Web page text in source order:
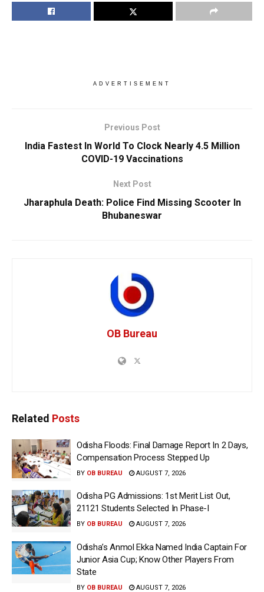
ADVERTISEMENT
Previous Post
India Fastest In World To Clock Nearly 4.5 Million
COVID-19 Vaccinations
Next Post
Jharaphula Death: Police Find Missing Scooter In
Bhubaneswar
OB Bureau
Related Posts
Odisha Floods: Final Damage Report In 2 Days,
Compensation Process Stepped Up
BY OB BUREAU AUGUST 7, 2026
Odisha PG Admissions: 1st Merit List Out,
21121 Students Selected In Phase-I
BY OB BUREAU AUGUST 7, 2026
Odisha’s Anmol Ekka Named India Captain For
Junior Asia Cup; Know Other Players From
State
BY OB BUREAU AUGUST 7, 2026